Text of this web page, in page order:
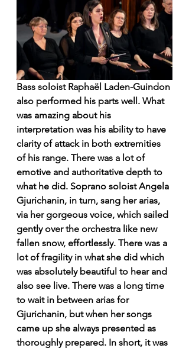
Bass soloist Raphaël Laden-Guindon
also performed his parts well. What
was amazing about his
interpretation was his ability to have
clarity of attack in both extremities
of his range. There was a lot of
emotive and authoritative depth to
what he did. Soprano soloist Angela
Gjurichanin, in turn, sang her arias,
via her gorgeous voice, which sailed
gently over the orchestra like new
fallen snow, effortlessly. There was a
lot of fragility in what she did which
was absolutely beautiful to hear and
also see live. There was a long time
to wait in between arias for
Gjurichanin, but when her songs
came up she always presented as
thoroughly prepared. In short, it was